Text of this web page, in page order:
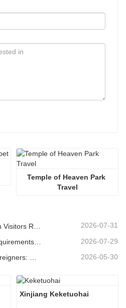
Temple of Heaven Park
Travel
2026-07-31
2026-07-29
China Travel Guide for Foreigners: What You Need to Know Before Visiting 2026-05-30
Xinjiang Keketuohai